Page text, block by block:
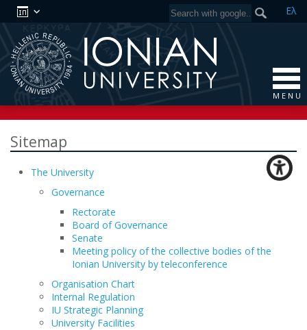
Ελ
M E N U
Sitemap
The University
Governance
Rectorate
Board of Governance
Senate
Meeting policy of the collective bodies of the
Ionian University by teleconference
Organisation Chart
Internal Regulation
IU Strategic Planning
University Facilities